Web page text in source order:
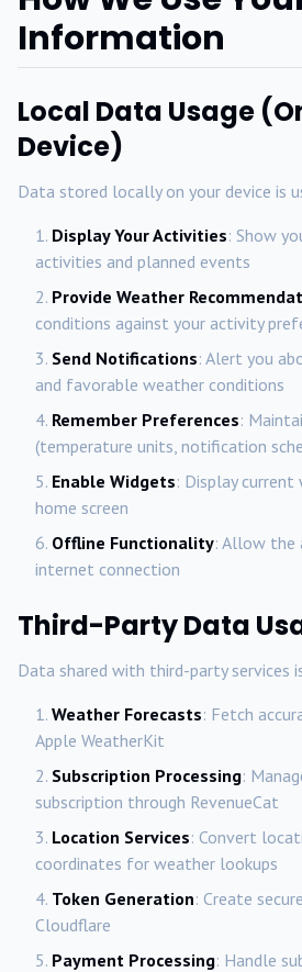
Information
Local Data Usage
Device)
Data stored locally on your device is
Display Your Activities: Show
activities and planned events
Provide Weather
conditions against your activity
Send Notifications: Alert you
and favorable weather conditions
Remember Preferences:
(temperature units, notification
Enable Widgets: Display current
home screen
Offline Functionality: Allow the
internet connection
Third-Party Data
Data shared with third-party services
Weather Forecasts: Fetch
Apple WeatherKit
Subscription Processing:
subscription through RevenueCat
Location Services: Convert
coordinates for weather lookups
Token Generation: Create
Cloudflare
Payment Processing: Handle